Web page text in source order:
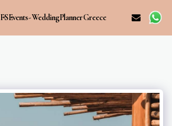
FS Events - Wedding Planner Greece